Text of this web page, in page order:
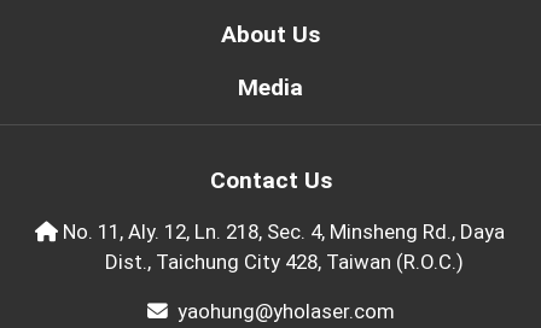
About Us
Media
Contact Us
No. 11, Aly. 12, Ln. 218, Sec. 4, Minsheng Rd., Daya
Dist., Taichung City 428, Taiwan (R.O.C.)
yaohung@yholaser.com